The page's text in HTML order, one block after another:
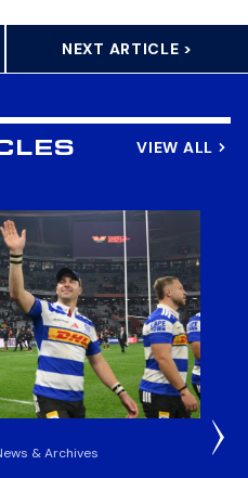
NEXT ARTICLE >
VIEW ALL
& Archives